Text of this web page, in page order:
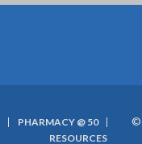
PHARMACY @ 50
RESOURCES
©